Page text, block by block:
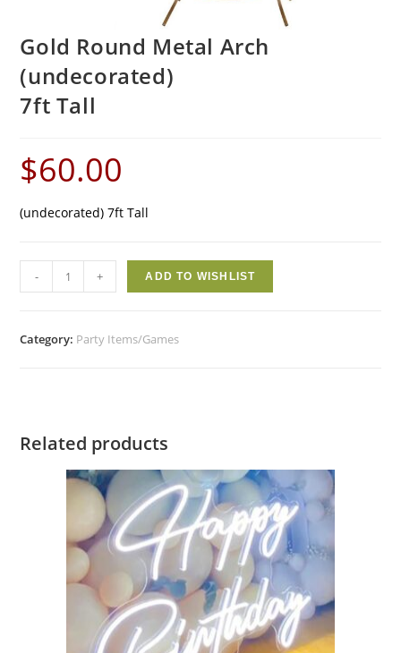
Gold Round Metal Arch
(undecorated)
7ft Tall
$60.00
(undecorated) 7ft Tall
- + ADD TO WISHLIST
Category: Party Items/Games
Related products